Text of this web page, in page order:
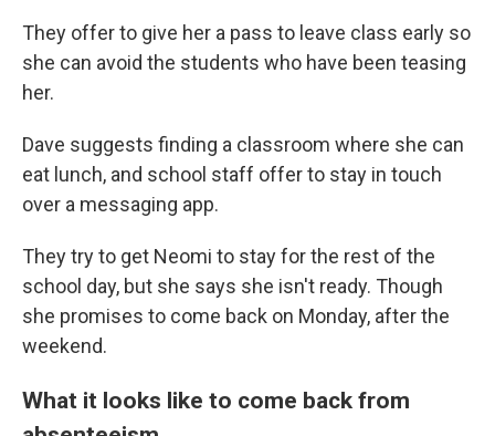
They offer to give her a pass to leave class early so
she can avoid the students who have been teasing
her.
Dave suggests finding a classroom where she can
eat lunch, and school staff offer to stay in touch
over a messaging app.
They try to get Neomi to stay for the rest of the
school day, but she says she isn't ready. Though
she promises to come back on Monday, after the
weekend.
What it looks like to come back from